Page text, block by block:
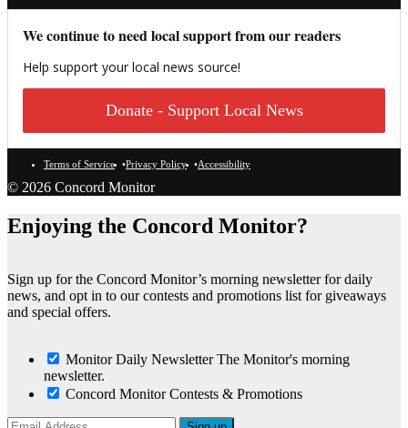
We continue to need local support from our readers
Help support your local news source!
Donate - Support Local News
Terms of Service Privacy Policy Accessibility
© 2026 Concord Monitor
Enjoying the Concord Monitor?
Sign up for the Concord Monitor’s morning newsletter for daily
news, and opt in to our contests and promotions list for giveaways
and special offers.
Monitor Daily Newsletter The Monitor's morning
newsletter.
Concord Monitor Contests & Promotions